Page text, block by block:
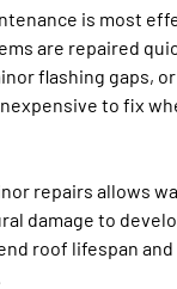
is most
are repaired
flashing gaps,
to fix
repairs allows
damage to
roof lifespan